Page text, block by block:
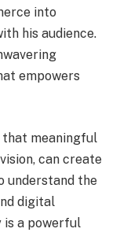
into
his audience.
empowers
that meaningful
can create
understand the
digital
is a powerful